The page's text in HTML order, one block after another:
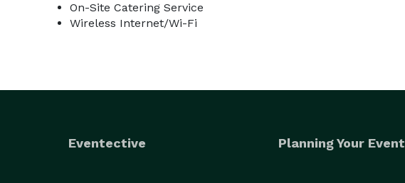
On-Site Catering Service
Wireless Internet/Wi-Fi
Eventective Planning Your Event